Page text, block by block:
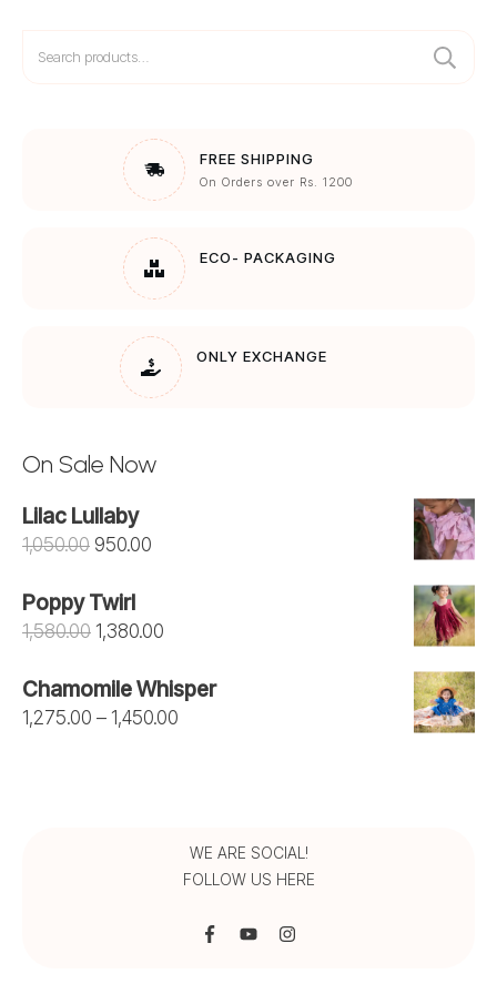
FREE SHIPPING
On Orders over Rs. 1200
ECO- PACKAGING
ONLY EXCHANGE
On Sale Now
Lilac Lullaby
1,050.00 Original
was:
₹1,050.00.
950.00
₹950.00.
Poppy Twirl
1,580.00 Original
was:
₹1,580.00.
1,380.00
is:
₹1,380.00.
Chamomile Whisper
1,275.00 – 1,450.00
₹1,450.00
WE ARE SOCIAL!
FOLLOW US HERE